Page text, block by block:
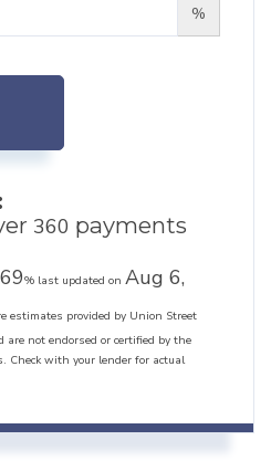
%
360 payments
% last updated on Aug 6,
estimates provided by Union Street
not endorsed or certified by the
Check with your lender for actual